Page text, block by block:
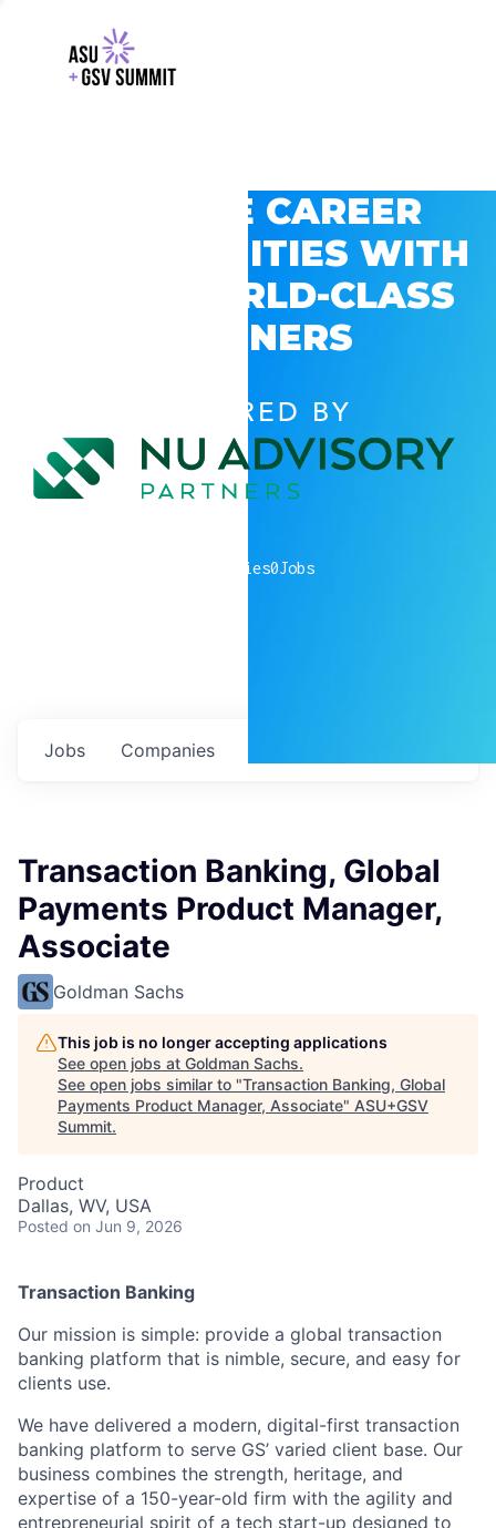
EXPLORE CAREER
OPPORTUNITIES WITH
GSV’S WORLD-CLASS
PARTNERS
POWERED BY
companies0Jobs
Jobs Companies
Transaction Banking, Global
Payments Product Manager,
Associate
Goldman Sachs
This job is no longer accepting applications
See open jobs at Goldman Sachs.
See open jobs similar to "Transaction Banking, Global
Payments Product Manager, Associate" ASU+GSV
Summit.
Product
Dallas, WV, USA
Posted on Jun 9, 2026
Transaction Banking
Our mission is simple: provide a global transaction
banking platform that is nimble, secure, and easy for
clients use.
We have delivered a modern, digital-first transaction
banking platform to serve GS’ varied client base. Our
business combines the strength, heritage, and
expertise of a 150-year-old firm with the agility and
entrepreneurial spirit of a tech start-up designed to